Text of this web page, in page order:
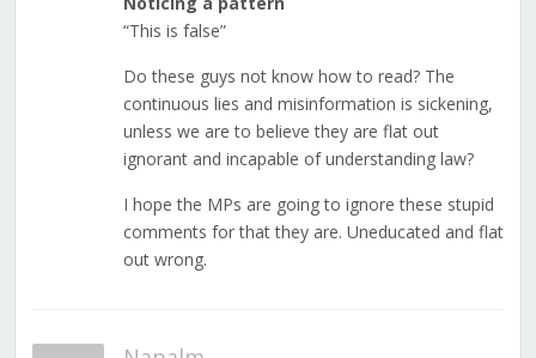
“This is false”
Do these guys not know how to read? The
continuous lies and misinformation is sickening,
unless we are to believe they are flat out
ignorant and incapable of understanding law?
I hope the MPs are going to ignore these stupid
comments for that they are. Uneducated and flat
out wrong.